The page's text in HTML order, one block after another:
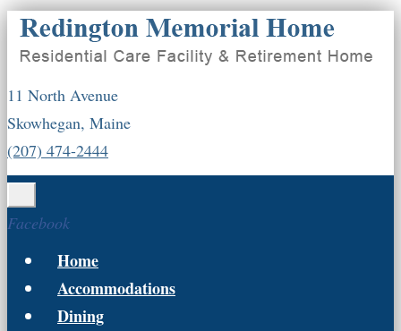
11 North Avenue
Skowhegan, Maine
(207) 474-2444
Facebook
Home
Accommodations
Dining